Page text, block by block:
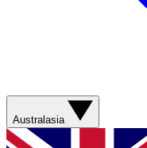
Australasia